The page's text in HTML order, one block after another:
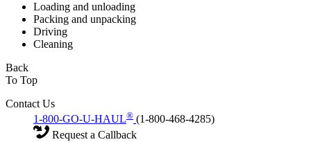
Loading and unloading
Packing and unpacking
Driving
Cleaning
Back
To Top
Contact Us
1-800-GO-U-HAUL® (1-800-468-4285)
Request a Callback